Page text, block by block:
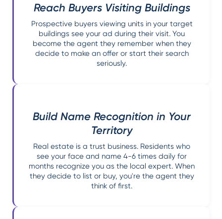
Reach Buyers Visiting Buildings
Prospective buyers viewing units in your target
buildings see your ad during their visit. You
become the agent they remember when they
decide to make an offer or start their search
seriously.
Build Name Recognition in Your
Territory
Real estate is a trust business. Residents who
see your face and name 4-6 times daily for
months recognize you as the local expert. When
they decide to list or buy, you're the agent they
think of first.